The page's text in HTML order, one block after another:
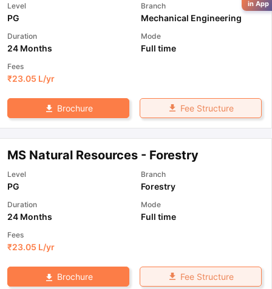
Level
PG
Branch
Mechanical Engineering
Duration
24 Months
Mode
Full time
Fees
₹23.05 L/yr
Brochure Fee Structure
MS Natural Resources - Forestry
Level
PG
Branch
Forestry
Duration
24 Months
Mode
Full time
Fees
₹23.05 L/yr
Brochure Fee Structure
in App